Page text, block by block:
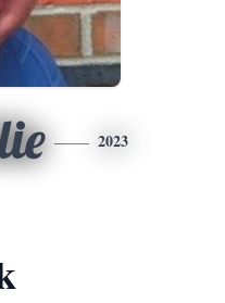
2023